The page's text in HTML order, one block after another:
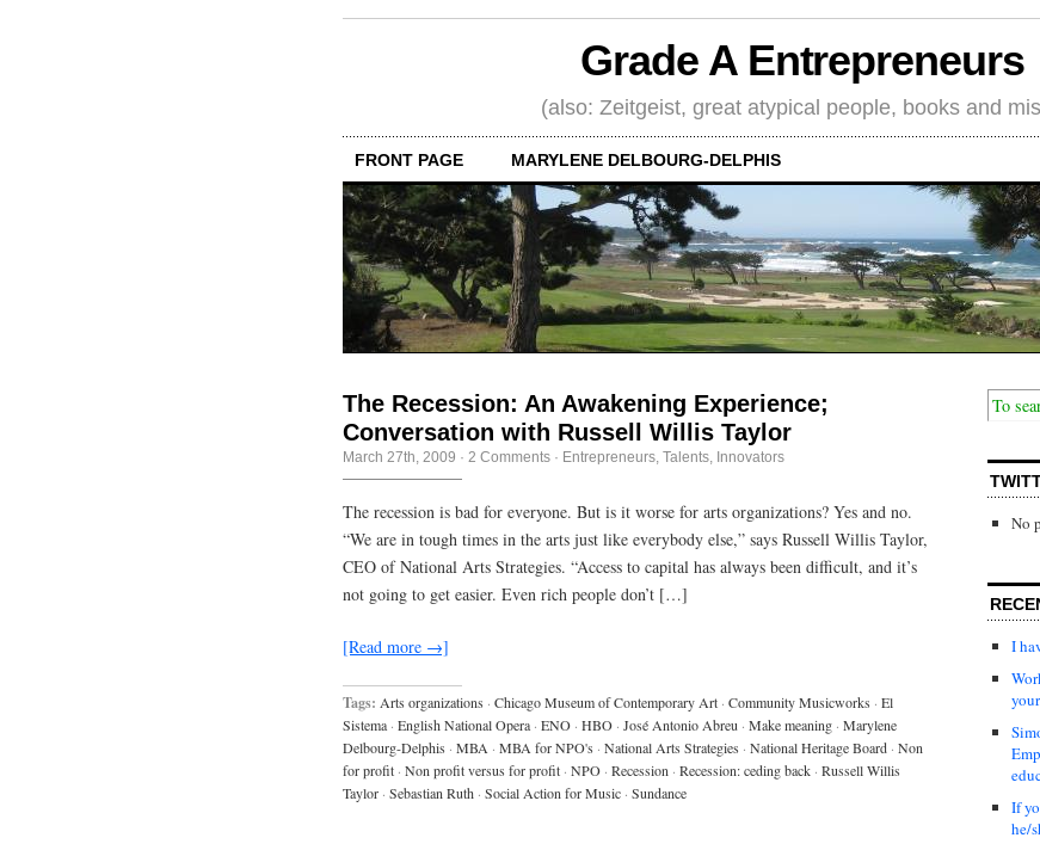
Grade A Entrepreneurs
(also: Zeitgeist, great atypical people, books and
FRONT PAGE MARYLENE DELBOURG-DELPHIS
The Recession: An Awakening Experience;
Conversation with Russell Willis Taylor
March 27th, 2009 · 2 Comments · Entrepreneurs Talents, Innovators
The recession is bad for everyone. But is it worse for arts organizations? Yes and no.
“We are in tough times in the arts just like everybody else,” says Russell Willis Taylor,
CEO of National Arts Strategies. “Access to capital has always been difficult, and it’s
not going to get easier. Even rich people don’t […]
[Read more →]
Tags: Arts organizations · Chicago Museum of Contemporary Art · Community Musicworks · El
Sistema · English National Opera · ENO · HBO · José Antonio Abreu · Make meaning · Marylene
Delbourg-Delphis · MBA · MBA for NPO's · National Arts Strategies · National Heritage Board · Non
for profit · Non profit versus for profit · NPO · Recession · Recession: ceding back · Russell Willis
Taylor · Sebastian Ruth · Social Action for Music · Sundance
No
I
If
he/